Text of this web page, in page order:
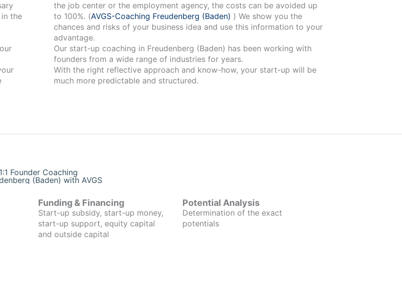
the
the job center or the employment agency, the costs can be avoided up
to 100%. (AVGS-Coaching Freudenberg (Baden) ) We show you the
chances and risks of your business idea and use this information to your
advantage.
Our start-up coaching in Freudenberg (Baden) has been working with
founders from a wide range of industries for years.
With the right reflective approach and know-how, your start-up will be
much more predictable and structured.
1:1 Founder Coaching
(Baden) with AVGS
Funding & Financing
Start-up subsidy, start-up money,
start-up support, equity capital
and outside capital
Potential Analysis
Determination of the exact
potentials